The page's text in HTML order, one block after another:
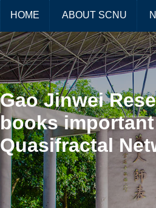
HOME ABOUT SCNU
Gao Jinwei
books
Quasifractal